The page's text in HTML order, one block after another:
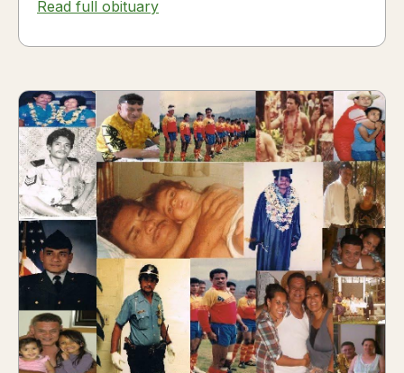
Read full obituary